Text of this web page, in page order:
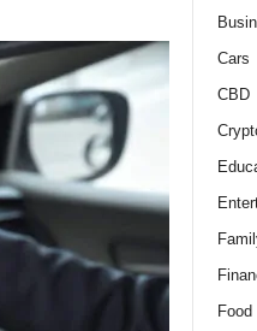
Cars
CBD